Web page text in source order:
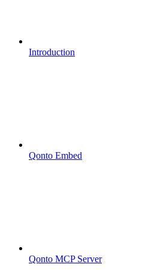
Introduction
Qonto Embed
Qonto MCP Server